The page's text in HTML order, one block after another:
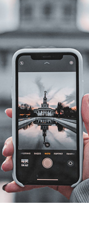
PUBLIC WORKSHOPS
CHANGE GLOSSARY
CHANGE DIAGNOSTIC